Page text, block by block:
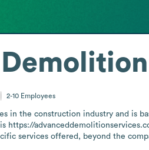
2-10 Employees
in the construction industry and is
https://
services offered, beyond the